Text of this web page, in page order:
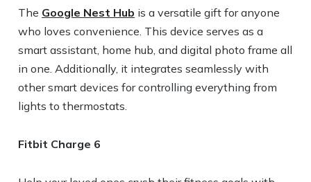
The Google Nest Hub is a versatile gift for anyone
who loves convenience. This device serves as a
smart assistant, home hub, and digital photo frame all
in one. Additionally, it integrates seamlessly with
other smart devices for controlling everything from
lights to thermostats.
Fitbit Charge 6